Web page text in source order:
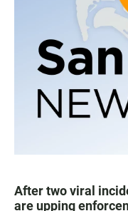
After two viral
are upping